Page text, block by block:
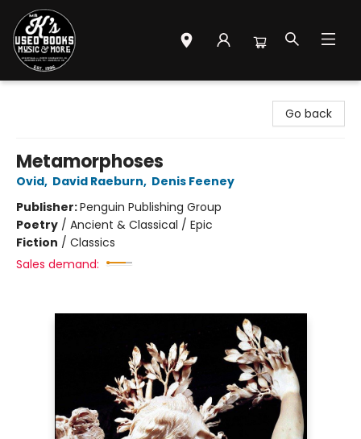
Go back
Metamorphoses
Ovid, David Raeburn, Denis Feeney
Publisher:Penguin Publishing Group
Poetry / Ancient & Classical / Epic
Fiction / Classics
Sales demand: